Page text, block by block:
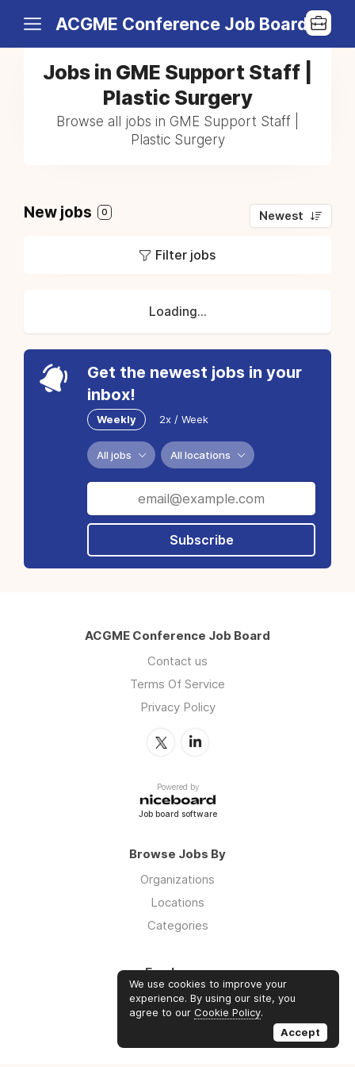
ACGME Conference Job Board
Jobs in GME Support Staff |
Plastic Surgery
Browse all jobs in GME Support Staff |
Plastic Surgery
New jobs 0 Newest
Filter jobs
Loading...
Get the newest jobs in your
inbox!
Weekly 2x / Week
All jobs All locations
Subscribe
ACGME Conference Job Board
Contact us
Terms Of Service
Privacy Policy
Powered by
Job board software
Browse Jobs By
Organizations
Locations
Categories
Employers
Log in
Sign up
We use cookies to improve your
experience. By using our site, you
agree to our Cookie Policy.
Accept